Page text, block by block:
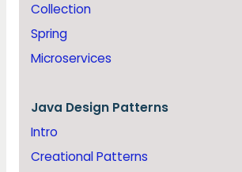
Collection
Spring
Microservices
Java Design Patterns
Intro
Creational Patterns